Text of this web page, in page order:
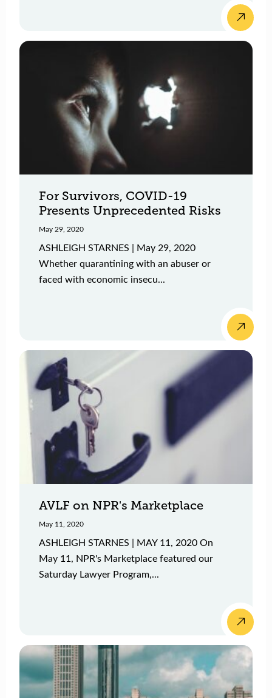
For Survivors, COVID-19
Presents Unprecedented Risks
May 29, 2020
ASHLEIGH STARNES | May 29, 2020
Whether quarantining with an abuser or
faced with economic insecu...
AVLF on NPR's Marketplace
May 11, 2020
ASHLEIGH STARNES | MAY 11, 2020 On
May 11, NPR's Marketplace featured our
Saturday Lawyer Program,...